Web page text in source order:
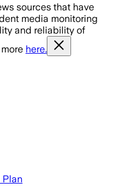
sources that have
media monitoring
and reliability of
here.
Plan